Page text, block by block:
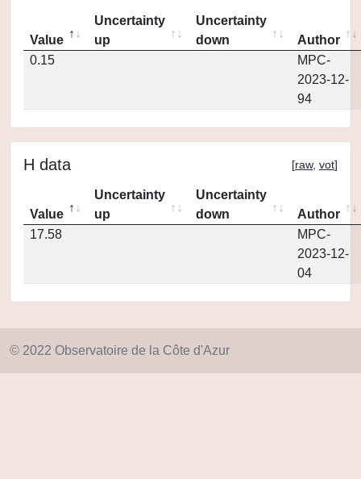
Value
Uncertainty
up
Uncertainty
down
Author
0.15
MPC-
2023-12-
94
H data [raw, vot]
Value
Uncertainty
up
Uncertainty
down
Author
17.58
MPC-
2023-12-
04
© 2022 Observatoire de la Côte d'Azur